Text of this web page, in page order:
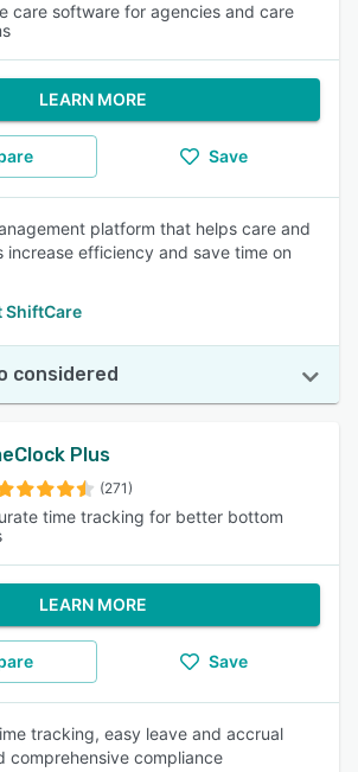
care software for agencies and care
LEARN MORE
Save
platform that helps care and
increase efficiency and save time on
ShiftCare
considered
Plus
(271)
time tracking for better bottom
LEARN MORE
Save
tracking, easy leave and accrual
comprehensive compliance